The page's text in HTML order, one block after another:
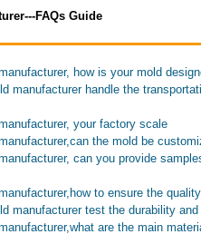
FAQs Guide
how is your mold
manufacturer handle the
your factory scale
the mold be
can you provide
to ensure the
manufacturer test the durability
are the main